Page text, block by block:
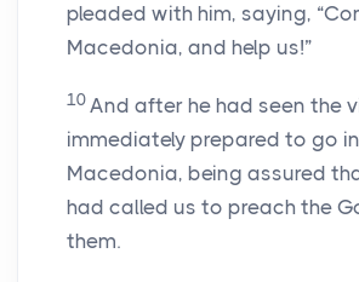
pleaded with him, saying,
Macedonia, and help us!”
10 And after he had seen the
immediately prepared to go
Macedonia, being assured
had called us to preach the
them.